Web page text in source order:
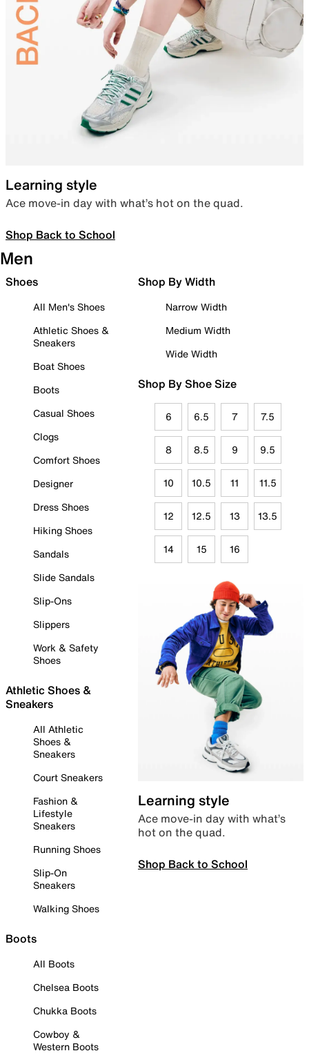
Learning style
Ace move-in day with what’s hot on the quad.
Shop Back to School
Men
Shoes
All Men's Shoes
Athletic Shoes &
Sneakers
Boat Shoes
Boots
Casual Shoes
Clogs
Comfort Shoes
Designer
Dress Shoes
Hiking Shoes
Sandals
Slide Sandals
Slip-Ons
Slippers
Work & Safety
Shoes
Athletic Shoes &
Sneakers
All Athletic
Shoes &
Sneakers
Court Sneakers
Fashion &
Lifestyle
Sneakers
Running Shoes
Slip-On
Sneakers
Walking Shoes
Boots
All Boots
Chelsea Boots
Chukka Boots
Cowboy &
Western Boots
Shop By Width
Narrow Width
Medium Width
Wide Width
Shop By Shoe Size
6 6.5 7 7.5
8 8.5 9 9.5
10 10.5 11 11.5
12 12.5 13 13.5
14 15 16
Learning style
Ace move-in day with what’s
hot on the quad.
Shop Back to School